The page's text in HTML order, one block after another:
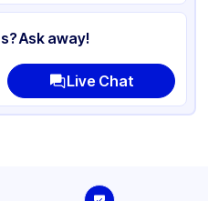
Ask away!
Live Chat